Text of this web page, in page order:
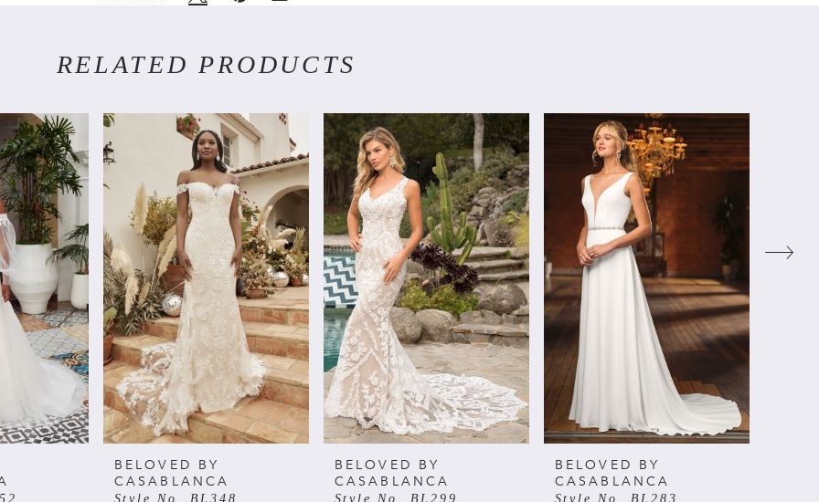
RELATED PRODUCTS
BELOVED BY
CASABLANCA
Style No. BL348
BELOVED BY
CASABLANCA
Style No. BL299
BELOVED BY
CASABLANCA
Style No. BL283